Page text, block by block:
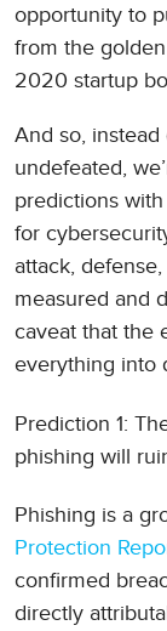
opportunity to
from the
2020 startup
And so,
undefeated,
predictions
for
attack,
measured and
caveat that the
everything into
Prediction 1:
phishing will
Phishing is a
Protection
confirmed
directly